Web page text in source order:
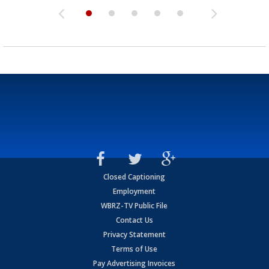
Closed Captioning
Employment
WBRZ-TV Public File
Contact Us
Privacy Statement
Terms of Use
Pay Advertising Invoices